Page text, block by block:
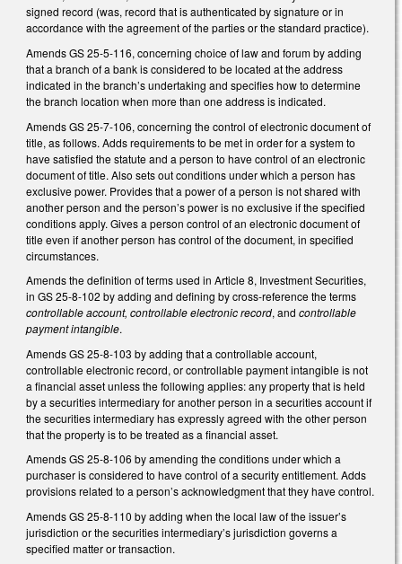
signed record (was, record that is authenticated by signature or in
accordance with the agreement of the parties or the standard practice).
Amends GS 25-5-116, concerning choice of law and forum by adding
that a branch of a bank is considered to be located at the address
indicated in the branch’s undertaking and specifies how to determine
the branch location when more than one address is indicated.
Amends GS 25-7-106, concerning the control of electronic document of
title, as follows. Adds requirements to be met in order for a system to
have satisfied the statute and a person to have control of an electronic
document of title. Also sets out conditions under which a person has
exclusive power. Provides that a power of a person is not shared with
another person and the person’s power is no exclusive if the specified
conditions apply. Gives a person control of an electronic document of
title even if another person has control of the document, in specified
circumstances.
Amends the definition of terms used in Article 8, Investment Securities,
in GS 25-8-102 by adding and defining by cross-reference the terms
controllable account, controllable electronic record, and controllable
payment intangible.
Amends GS 25-8-103 by adding that a controllable account,
controllable electronic record, or controllable payment intangible is not
a financial asset unless the following applies: any property that is held
by a securities intermediary for another person in a securities account if
the securities intermediary has expressly agreed with the other person
that the property is to be treated as a financial asset.
Amends GS 25-8-106 by amending the conditions under which a
purchaser is considered to have control of a security entitlement. Adds
provisions related to a person’s acknowledgment that they have control.
Amends GS 25-8-110 by adding when the local law of the issuer’s
jurisdiction or the securities intermediary’s jurisdiction governs a
specified matter or transaction.